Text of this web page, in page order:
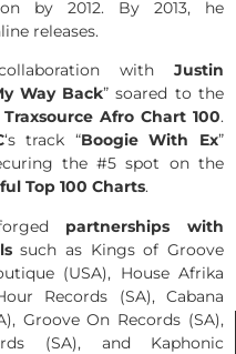
by 2012. By 2013, he
releases.
withJustin
Way Back” soared to the
Traxsource Afro Chart 100.
‘s track “Boogie With Ex”
the #5 spot on the
Top 100 Charts.
partnerships with
such as Kings of Groove
(USA), House Afrika
Records (SA), Cabana
Groove On Records (SA),
(SA), and Kaphonic